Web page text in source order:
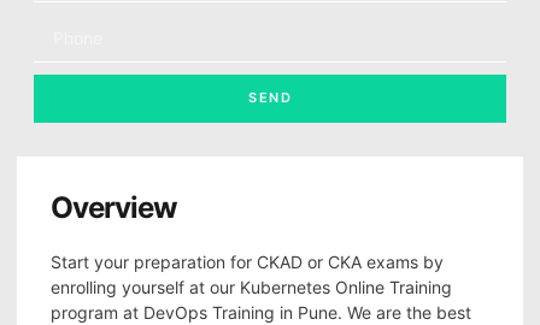
SEND
Overview
Start your preparation for CKAD or CKA exams by
enrolling yourself at our Kubernetes Online Training
program at DevOps Training in Pune. We are the best